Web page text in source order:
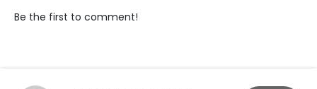
Be the first to comment!